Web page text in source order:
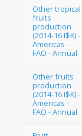
Other tropical
fruits
production
(2014-16 I$K) -
Americas -
FAO - Annual
Other fruits
production
(2014-16 I$K) -
Americas -
FAO - Annual